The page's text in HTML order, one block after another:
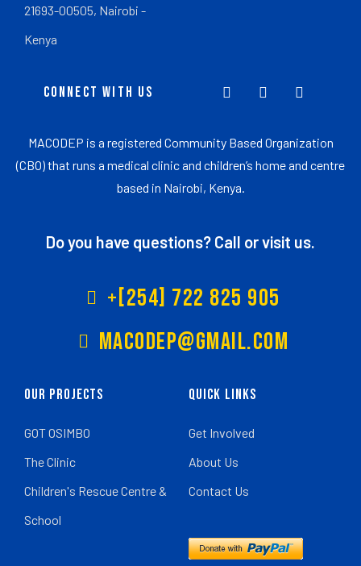
21693-00505, Nairobi -
Kenya
CONNECT WITH US
MACODEP is a registered Community Based Organization
(CBO) that runs a medical clinic and children’s home and centre
based in Nairobi, Kenya.
Do you have questions? Call or visit us.
+[254] 722 825 905
Macodep@gmail.com
Our Projects
GOT OSIMBO
The Clinic
Children's Rescue Centre &
School
Quick Links
Get Involved
About Us
Contact Us